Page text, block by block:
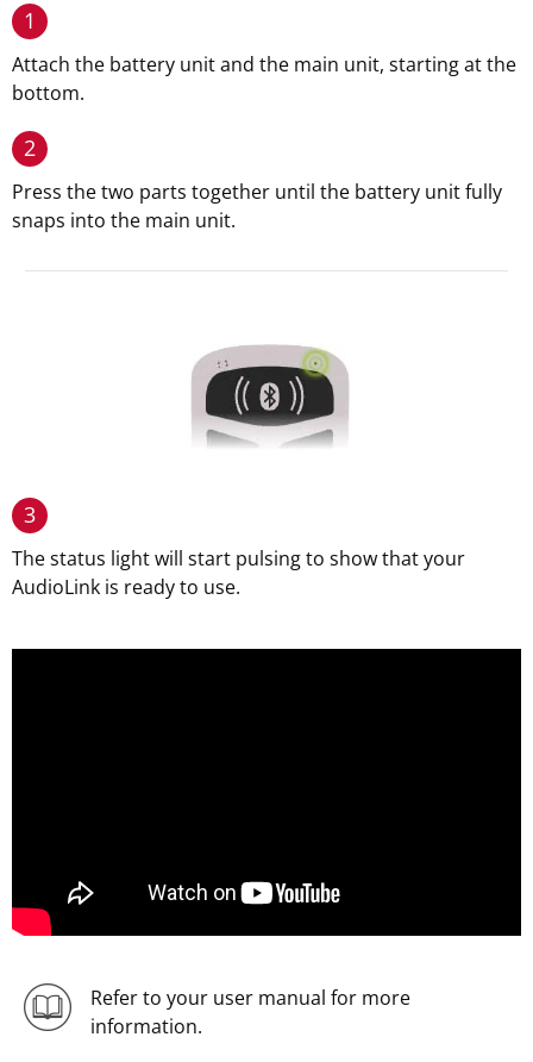
1
Attach the battery unit and the main unit, starting at the
bottom.
2
Press the two parts together until the battery unit fully
snaps into the main unit.
3
The status light will start pulsing to show that your
AudioLink is ready to use.
Refer to your user manual for more
information.